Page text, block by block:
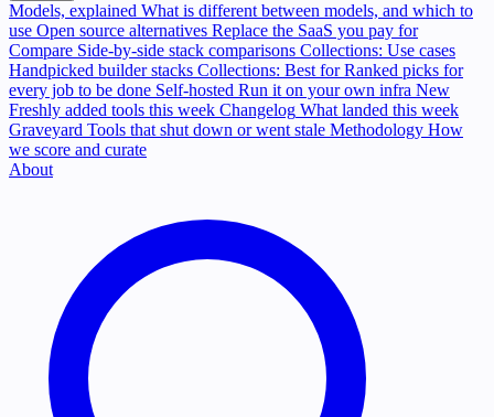
Models, explained What is different between models, and which to
use Open source alternatives Replace the SaaS you pay for
Compare Side-by-side stack comparisons Collections: Use cases
Handpicked builder stacks Collections: Best for Ranked picks for
every job to be done Self-hosted Run it on your own infra New
Freshly added tools this week Changelog What landed this week
Graveyard Tools that shut down or went stale Methodology How
we score and curate
About